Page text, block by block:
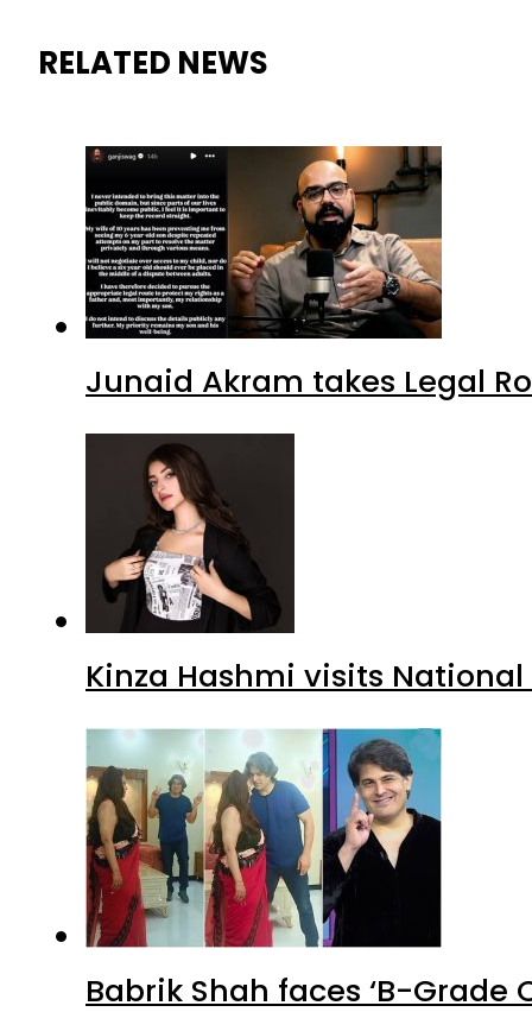
RELATED NEWS
Junaid Akram takes Legal
Kinza Hashmi visits
Babrik Shah faces ‘B-